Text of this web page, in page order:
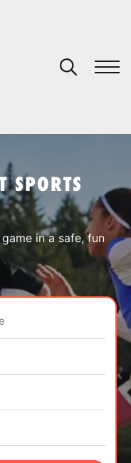
SPORTS
in a safe, fun